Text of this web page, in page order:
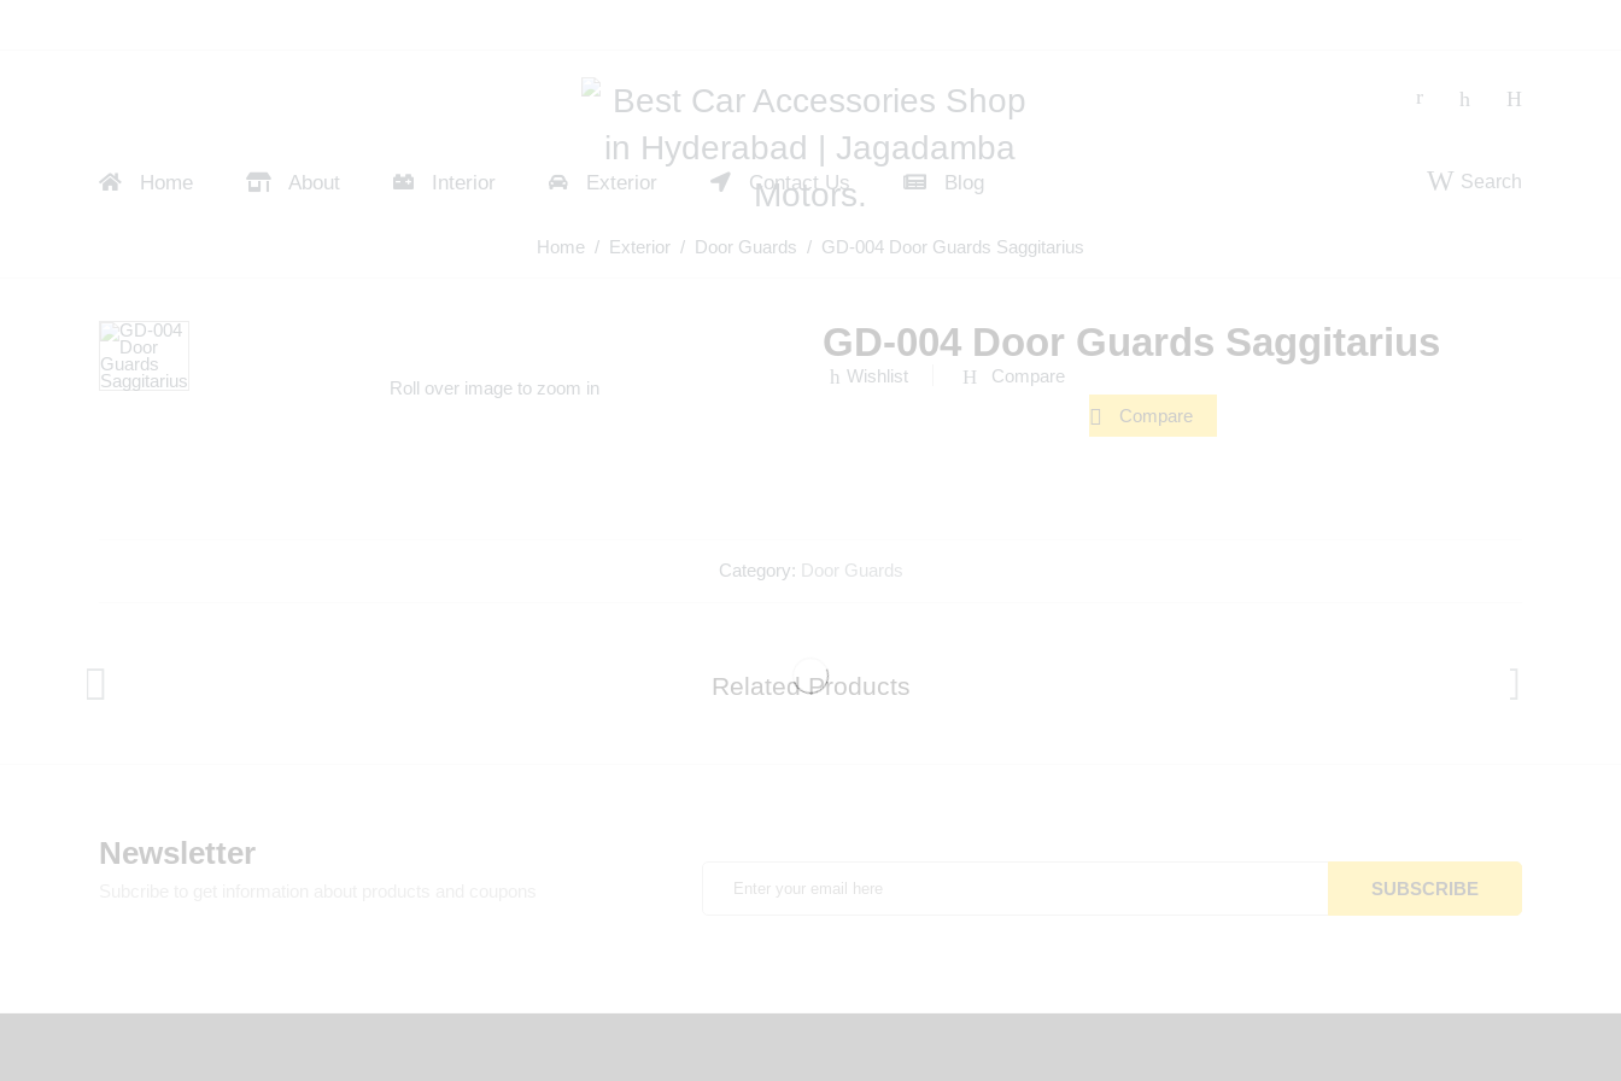
Home About Interior Exterior Contact Us Blog Search
Home / Exterior / Door Guards / GD-004 Door Guards Saggitarius
Roll over image to zoom in
GD-004 Door Guards Saggitarius
Wishlist Compare
Compare
Category: Door Guards
Related Products
Newsletter